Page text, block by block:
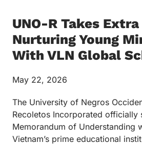
UNO-R Takes
Nurturing Young
With VLN Global
May 22, 2026
The University of Negros
Recoletos Incorporated officially
Memorandum of Understanding
Vietnam’s prime educational